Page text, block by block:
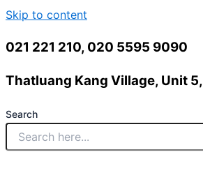
Skip to content
021 221 210, 020 5595 9090
Thatluang Kang Village, Unit
Search